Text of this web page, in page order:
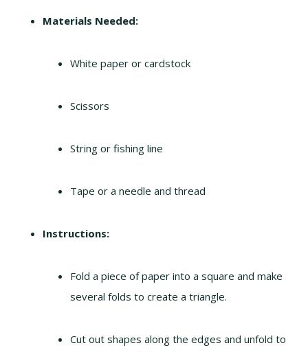
Materials Needed:
White paper or cardstock
Scissors
String or fishing line
Tape or a needle and thread
Instructions:
Fold a piece of paper into a square and make
several folds to create a triangle.
Cut out shapes along the edges and unfold to